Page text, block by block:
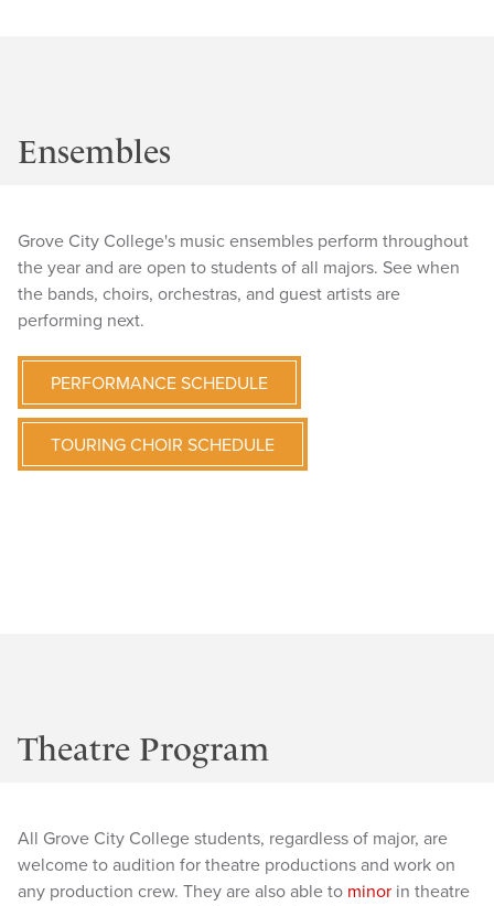
Ensembles
Grove City College's music ensembles perform throughout
the year and are open to students of all majors. See when
the bands, choirs, orchestras, and guest artists are
performing next.
PERFORMANCE SCHEDULE
TOURING CHOIR SCHEDULE
Theatre Program
All Grove City College students, regardless of major, are
welcome to audition for theatre productions and work on
any production crew. They are also able to minor in theatre